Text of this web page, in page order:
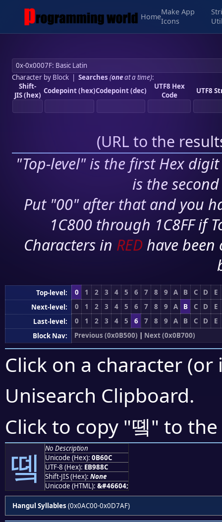
Home
Make App
Icons
Character by Block| Searches (oneat a time):
Shift-
JIS (hex) Codepoint (hex)Codepoint (dec)
UTF8 Hex
Code
UTF8
(URL to the
"Top-level" is the first Hex
is the
Put "00" after that and you
1C800 through 1C8FF if
Characters in RED have
Top-level: 0 1 2 3 4 5 6 7 8 9 A B C D
E
Next-level:
0 1 2 3 4 5 6 7 8 9 A B C D
E
Last-level:
0 1 2 3 4 5 6 7 8 9 A B C D
E
Block Nav:
Previous (0x0B500) | Next (0x0B700)
Click on a character
Unisearch Clipboard.
Click to copy "똌" to
똌
No Description
Unicode (Hex): 0B60C
UTF-8 (Hex): EB988C
Shift-JIS (Hex): None
Unicode (HTML): &#46604;
Hangul Syllables (0x0AC00-0x0D7AF)